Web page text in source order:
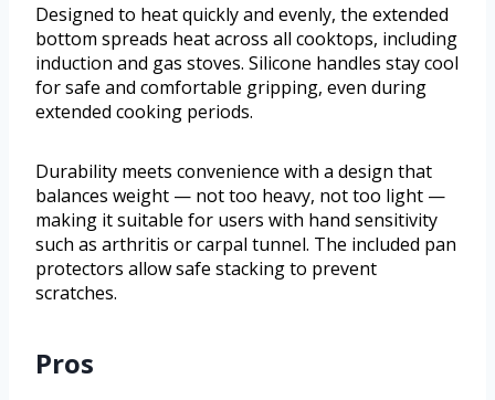
Designed to heat quickly and evenly, the extended
bottom spreads heat across all cooktops, including
induction and gas stoves. Silicone handles stay cool
for safe and comfortable gripping, even during
extended cooking periods.
Durability meets convenience with a design that
balances weight — not too heavy, not too light —
making it suitable for users with hand sensitivity
such as arthritis or carpal tunnel. The included pan
protectors allow safe stacking to prevent
scratches.
Pros